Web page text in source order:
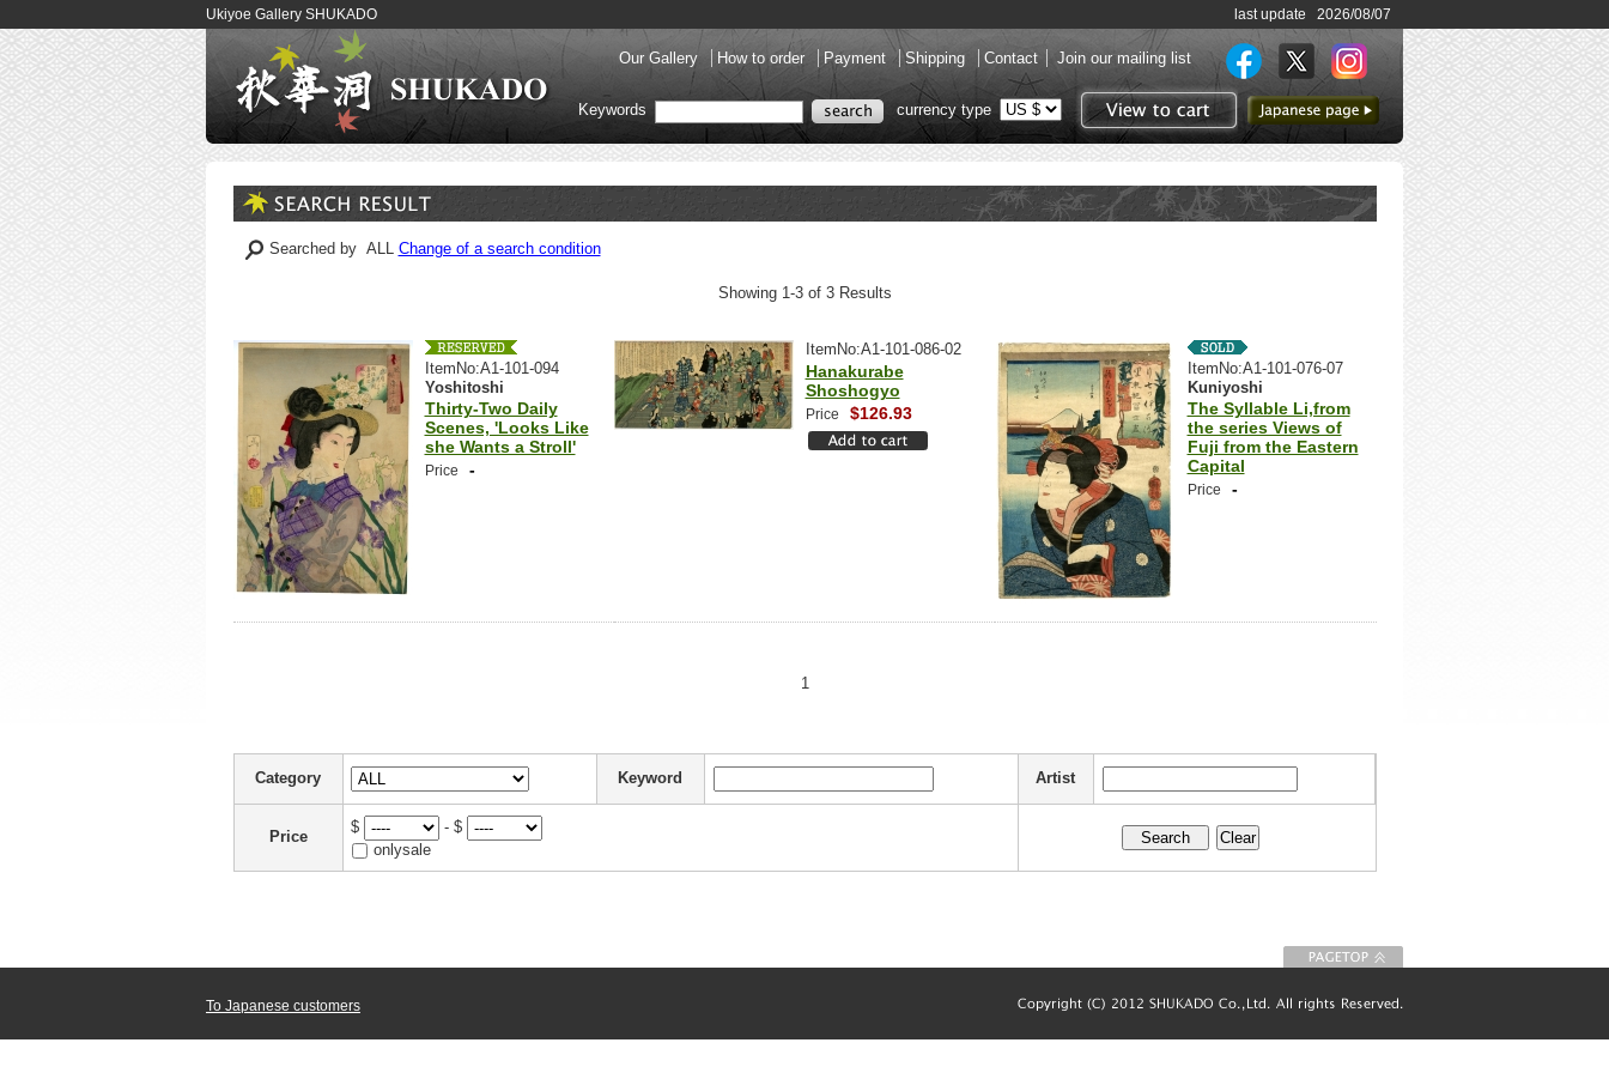
Ukiyoe Gallery SHUKADO last update 2026/08/07
Our Gallery How to order Payment Shipping Contact Join our mailing list
View to cart
to Japanese page
Keywords currency type
Searched by ALL Change of a search condition
Showing 1-3 of 3 Results
ItemNo:A1-101-094
Yoshitoshi
Thirty-Two Daily
Scenes, 'Looks Like
she Wants a Stroll'
Price -
ItemNo:A1-101-086-02
Hanakurabe
Shoshogyo
Price $126.93
ItemNo:A1-101-076-07
Kuniyoshi
The Syllable Li,from
the series Views of
Fuji from the Eastern
Capital
Price -
1
Category Keyword Artist
Price
$
- $
onlysale
To Japanese customers